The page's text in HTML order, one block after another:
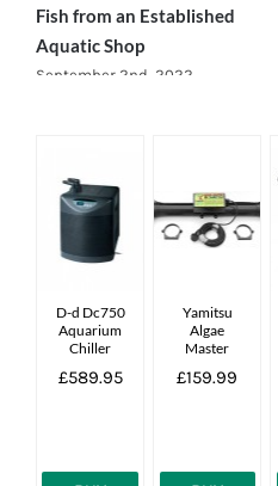
Fish from an Established
Aquatic Shop
September 2nd, 2022
D-d Dc750
Aquarium
Chiller
£589.95
Yamitsu
Algae
Master
Complete
£159.99